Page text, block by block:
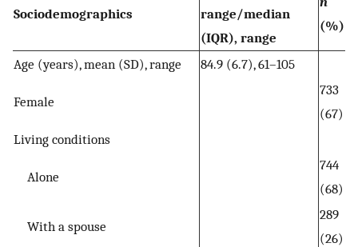
Sociodemographics
range/median
(IQR), range
(%)
Age (years), mean (SD), range 84.9 (6.7), 61–105
Female
733
(67)
Living conditions
Alone
744
(68)
With a spouse
289
(26)